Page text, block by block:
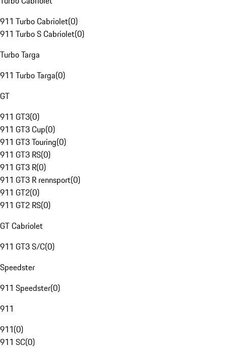
911 Turbo Cabriolet(0)
911 Turbo S Cabriolet(0)
Turbo Targa
911 Turbo Targa(0)
GT
911 GT3(0)
911 GT3 Cup(0)
911 GT3 Touring(0)
911 GT3 RS(0)
911 GT3 R(0)
911 GT3 R rennsport(0)
911 GT2(0)
911 GT2 RS(0)
GT Cabriolet
911 GT3 S/C(0)
Speedster
911 Speedster(0)
911
911(0)
911 SC(0)